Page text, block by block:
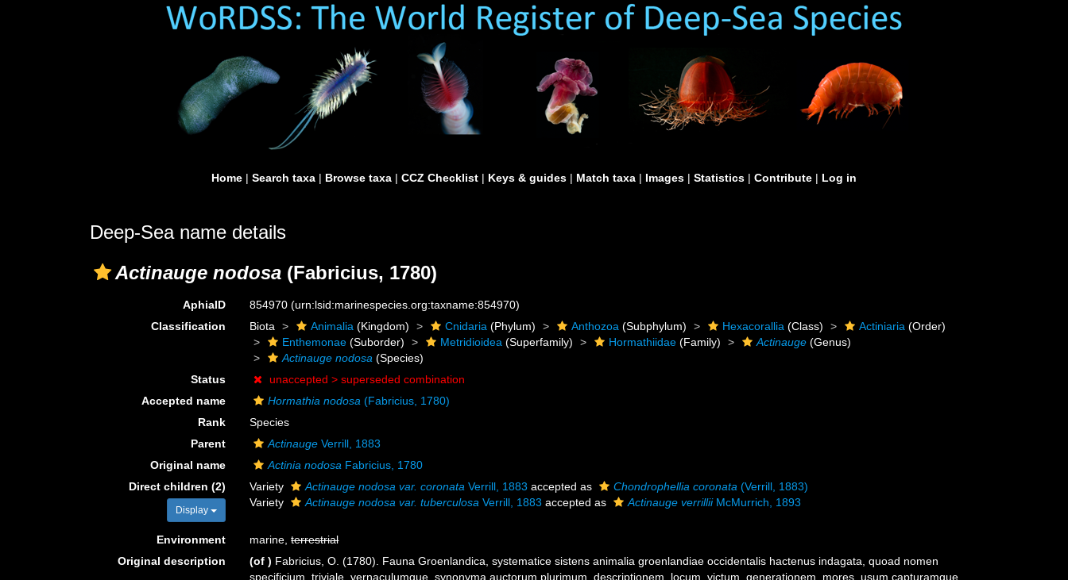
Home | Search taxa | Browse taxa | CCZ Checklist | Keys & guides | Match taxa | Images | Statistics | Contribute | Log in
Deep-Sea name details
Actinauge nodosa (Fabricius, 1780)
AphiaID 854970(urn:lsid:marinespecies.org:taxname:854970)
Classification
Biota Animalia (Kingdom) Cnidaria (Phylum) Anthozoa (Subphylum) Hexacorallia (Class) Actiniaria (Order)
Enthemonae (Suborder) Metridioidea (Superfamily) Hormathiidae (Family) Actinauge (Genus)
Actinauge nodosa (Species)
Status
unaccepted >superseded combination
Accepted name
Hormathia nodosa (Fabricius, 1780)
Rank
Species
Parent
Actinauge Verrill, 1883
Original name
Actinia nodosa Fabricius, 1780
Direct children (2)
Display
Variety Actinauge nodosa var. coronata Verrill, 1883 accepted as Chondrophellia coronata (Verrill, 1883)
Variety
Actinauge nodosa var. tuberculosa Verrill, 1883 accepted as Actinauge verrilliiMcMurrich, 1893
Environment marine,terrestrial
Original description
(of ) Fabricius, O. (1780). Fauna Groenlandica, systematice sistens animalia groenlandiae occidentalis hactenus indagata, quoad nomen
specificium, triviale, vernaculumque, synonyma auctorum plurimum, descriptionem, locum, victum, generationem, mores, usum capturamque